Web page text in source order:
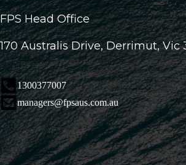
FPS Head Office
170 Australis Drive, Derrimut, Vic
1300377007
managers@fpsaus.com.au